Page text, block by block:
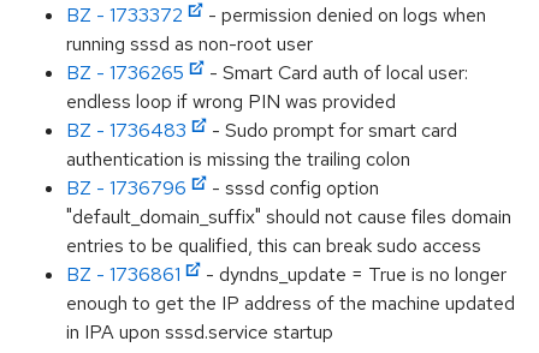
BZ - 1733372
- permission denied on logs when
running sssd as non-root user
BZ - 1736265
- Smart Card auth of local user:
endless loop if wrong PIN was provided
BZ - 1736483
- Sudo prompt for smart card
authentication is missing the trailing colon
BZ - 1736796
- sssd config option
"default_domain_suffix" should not cause files domain
entries to be qualified, this can break sudo access
BZ - 1736861
- dyndns_update = True is no longer
enough to get the IP address of the machine updated
in IPA upon sssd.service startup